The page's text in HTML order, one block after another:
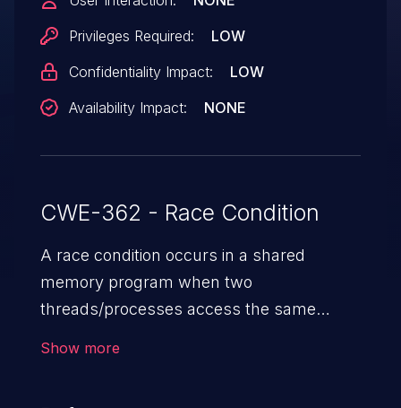
Privileges Required:
LOW
Confidentiality Impact:
LOW
Availability Impact:
NONE
CWE-362 - Race Condition
A race condition occurs in a shared
memory program when two
threads/processes access the same
Show more